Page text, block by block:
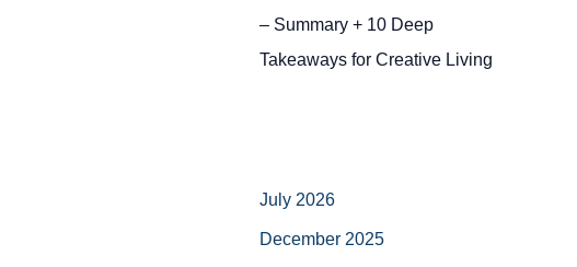
– Summary + 10 Deep
Takeaways for Creative Living
July 2026
December 2025